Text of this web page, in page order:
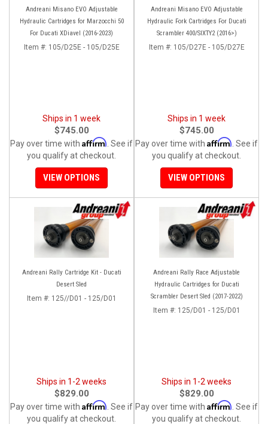
Andreani Misano EVO Adjustable
Hydraulic Cartridges for Marzocchi 50
For Ducati XDiavel (2016-2023)
Item #: 105/D25E - 105/D25E
Ships in 1 week
$745.00
Pay over time with Affirm . See if
you qualify at checkout.
VIEW OPTIONS
Andreani Misano EVO Adjustable
Hydraulic Fork Cartridges For Ducati
Scrambler 400/SIXTY2 (2016>)
Item #: 105/D27E - 105/D27E
Ships in 1 week
$745.00
Pay over time with Affirm . See if
you qualify at checkout.
VIEW OPTIONS
Andreani Rally Cartridge Kit - Ducati
Desert Sled
Item #: 125//D01 - 125/D01
Ships in 1-2 weeks
$829.00
Pay over time with Affirm . See if
you qualify at checkout.
Andreani Rally Race Adjustable
Hydraulic Cartridges for Ducati
Scrambler Desert Sled (2017-2022)
Item #: 125/D01 - 125/D01
Ships in 1-2 weeks
$829.00
Pay over time with Affirm . See if
you qualify at checkout.